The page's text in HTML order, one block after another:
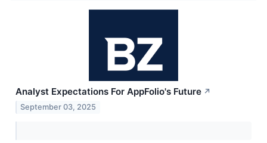
Analyst Expectations For AppFolio's Future ↗
September 03, 2025